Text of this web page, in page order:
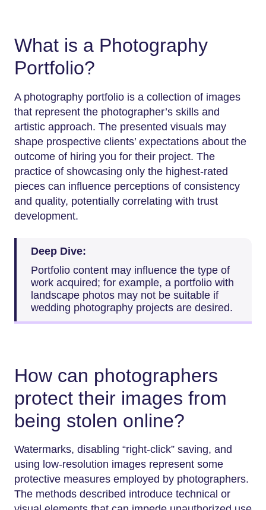
What is a Photography
Portfolio?
A photography portfolio is a collection of images
that represent the photographer’s skills and
artistic approach. The presented visuals may
shape prospective clients’ expectations about the
outcome of hiring you for their project. The
practice of showcasing only the highest-rated
pieces can influence perceptions of consistency
and quality, potentially correlating with trust
development.
Deep Dive:
Portfolio content may influence the type of
work acquired; for example, a portfolio with
landscape photos may not be suitable if
wedding photography projects are desired.
How can photographers
protect their images from
being stolen online?
Watermarks, disabling “right-click” saving, and
using low-resolution images represent some
protective measures employed by photographers.
The methods described introduce technical or